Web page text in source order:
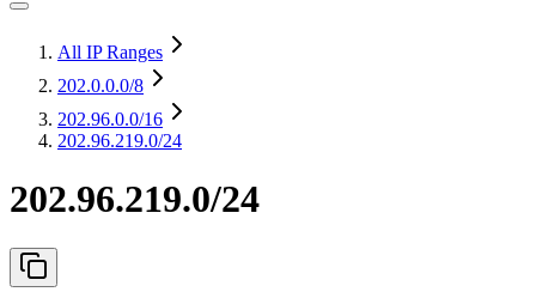
All IP Ranges
202.0.0.0/8
202.96.0.0/16
202.96.219.0/24
202.96.219.0/24